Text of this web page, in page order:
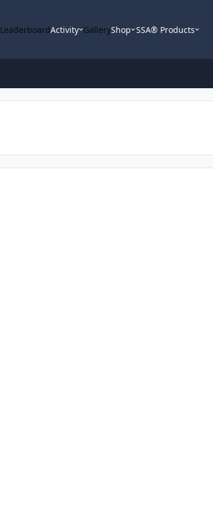
LeaderboardActivity GalleryShop SSA® Products